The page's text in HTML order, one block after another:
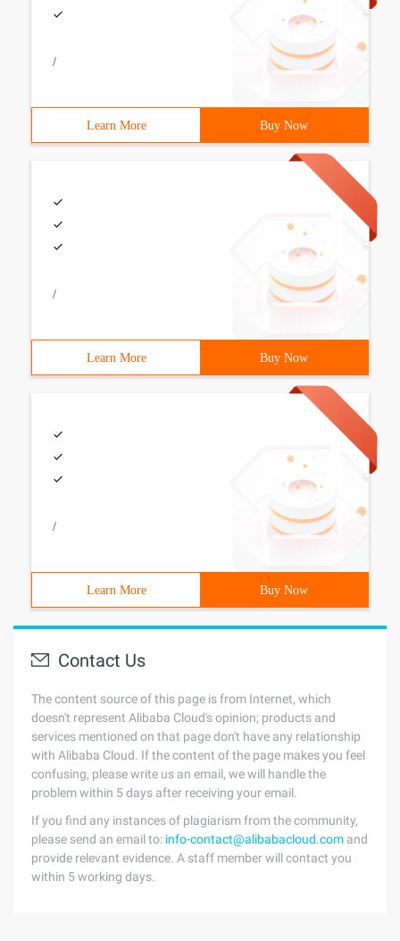
/
Learn More Buy Now
/
Learn More Buy Now
/
Learn More Buy Now
Contact Us
The content source of this page is from Internet, which
doesn't represent Alibaba Cloud's opinion; products and
services mentioned on that page don't have any relationship
with Alibaba Cloud. If the content of the page makes you feel
confusing, please write us an email, we will handle the
problem within 5 days after receiving your email.
If you find any instances of plagiarism from the community,
please send an email to: info-contact@alibabacloud.com and
provide relevant evidence. A staff member will contact you
within 5 working days.